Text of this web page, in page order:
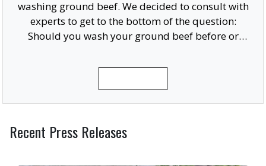
washing ground beef. We decided to consult with
experts to get to the bottom of the question:
Should you wash your ground beef before or
Recent Press Releases